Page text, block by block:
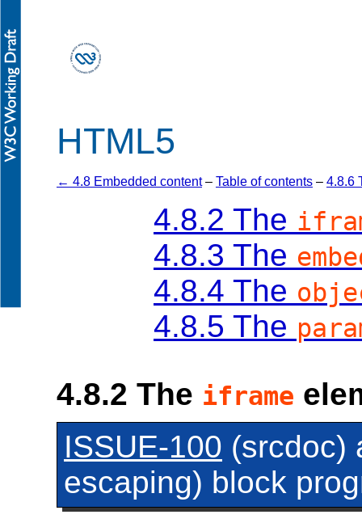
HTML5
← 4.8 Embedded content– Table of contents – 4.8.6
4.8.2 The
4.8.3 The
4.8.4 The
4.8.5 The
4.8.2 The iframe
ISSUE-100 (srcdoc)
escaping) block